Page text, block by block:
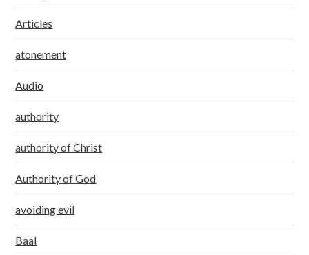
Articles
atonement
Audio
authority
authority of Christ
Authority of God
avoiding evil
Baal